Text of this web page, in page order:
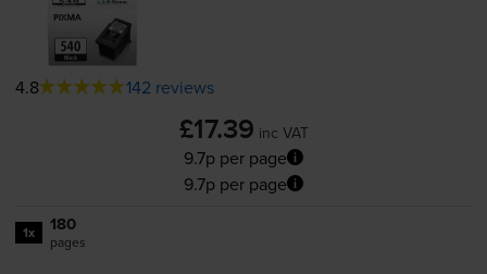
4.8 142 reviews
£17.39 inc VAT
9.7p per page
9.7p per page
1x 180
pages